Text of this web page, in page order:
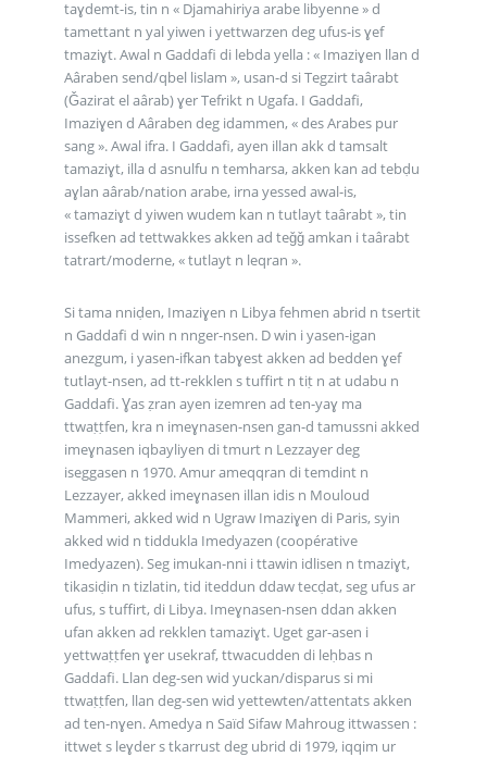
taɣdemt-is, tin n « Djamahiriya arabe libyenne » d
tamettant n yal yiwen i yettwarzen deg ufus-is ɣef
tmaziɣt. Awal n Gaddafi di lebda yella : « Imaziɣen llan d
Aâraben send/qbel lislam », usan-d si Tegzirt taârabt
(Ǧazirat el aârab) ɣer Tefrikt n Ugafa. I Gaddafi,
Imaziɣen d Aâraben deg idammen, « des Arabes pur
sang ». Awal ifra. I Gaddafi, ayen illan akk d tamsalt
tamaziɣt, illa d asnulfu n temharsa, akken kan ad tebḍu
aɣlan aârab/nation arabe, irna yessed awal-is,
« tamaziɣt d yiwen wudem kan n tutlayt taârabt », tin
issefken ad tettwakkes akken ad teǧǧ amkan i taârabt
tatrart/moderne, « tutlayt n leqran ».
Si tama nniḍen, Imaziɣen n Libya fehmen abrid n tsertit
n Gaddafi d win n nnger-nsen. D win i yasen-igan
anezgum, i yasen-ifkan tabɣest akken ad bedden ɣef
tutlayt-nsen, ad tt-rekklen s tuffirt n tiṭ n at udabu n
Gaddafi. Ɣas ẓran ayen izemren ad ten-yaɣ ma
ttwaṭṭfen, kra n imeɣnasen-nsen gan-d tamussni akked
imeɣnasen iqbayliyen di tmurt n Lezzayer deg
iseggasen n 1970. Amur ameqqran di temdint n
Lezzayer, akked imeɣnasen illan idis n Mouloud
Mammeri, akked wid n Ugraw Imaziɣen di Paris, syin
akked wid n tiddukla Imedyazen (coopérative
Imedyazen). Seg imukan-nni i ttawin idlisen n tmaziɣt,
tikasiḍin n tizlatin, tid iteddun ddaw tecḍat, seg ufus ar
ufus, s tuffirt, di Libya. Imeɣnasen-nsen ddan akken
ufan akken ad rekklen tamaziɣt. Uget gar-asen i
yettwaṭṭfen ɣer usekraf, ttwacudden di leḥbas n
Gaddafi. Llan deg-sen wid yuckan/disparus si mi
ttwaṭṭfen, llan deg-sen wid yettewten/attentats akken
ad ten-nɣen. Amedya n Saïd Sifaw Mahroug ittwassen :
ittwet s leɣder s tkarrust deg ubrid di 1979, iqqim ur